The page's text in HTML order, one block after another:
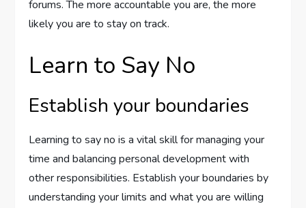
forums. The more accountable you are, the more
likely you are to stay on track.
Learn to Say No
Establish your boundaries
Learning to say no is a vital skill for managing your
time and balancing personal development with
other responsibilities. Establish your boundaries by
understanding your limits and what you are willing